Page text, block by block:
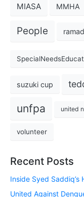
MIASA MMHA
People
suzuki cup
unfpa united
volunteer
Recent Posts
Inside Syed Saddiq’s
United Against